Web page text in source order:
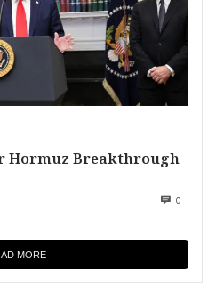
Hormuz Breakthrough
0
MORE